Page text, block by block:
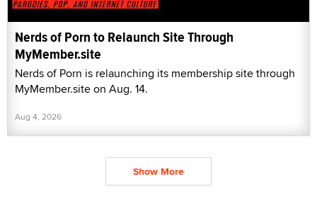
Nerds of Porn to Relaunch Site Through
MyMember.site
Nerds of Porn is relaunching its membership site through
MyMember.site on Aug. 14.
Aug 4, 2026
Show More